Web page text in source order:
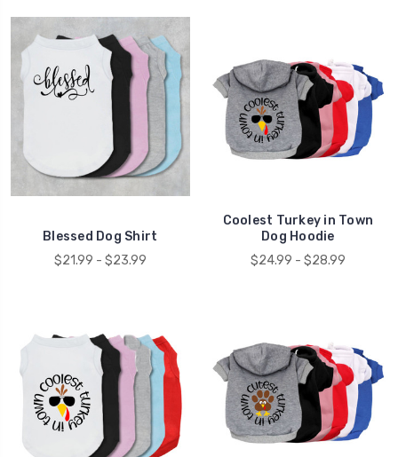
Blessed Dog Shirt
$21.99 - $23.99
Coolest Turkey in Town
Dog Hoodie
$24.99 - $28.99